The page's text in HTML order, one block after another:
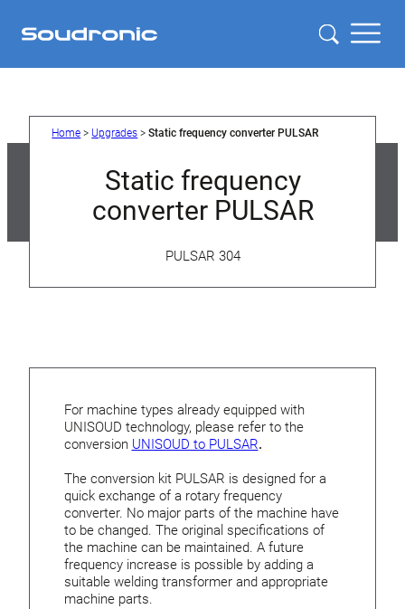
content
Home > Upgrades >Static frequency converter PULSAR
Static frequency
converter PULSAR
PULSAR 304
For machine types already equipped with
UNISOUD technology, please refer to the
conversion UNISOUD to PULSAR.
The conversion kit PULSAR is designed for a
quick exchange of a rotary frequency
converter. No major parts of the machine have
to be changed. The original specifications of
the machine can be maintained. A future
frequency increase is possible by adding a
suitable welding transformer and appropriate
machine parts.